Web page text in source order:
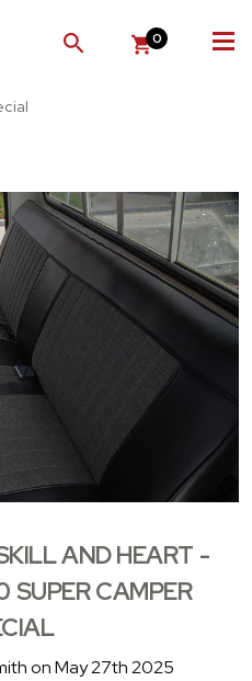
SEARCH
0
AND HEART -
SUPER CAMPER
on May 27th 2025